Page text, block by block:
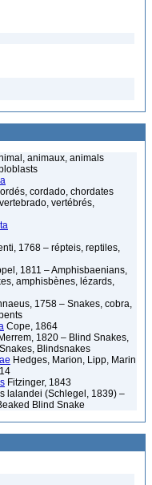
animaux, animals
cordado, chordates
vertébrés,
1768 – répteis, reptiles,
1811 – Amphisbaenians,
amphisbènes, lézards,
1758 – Snakes, cobra,
Cope, 1864
Merrem, 1820 – Blind Snakes,
Blindsnakes
Hedges, Marion, Lipp, Marin
Fitzinger, 1843
lalandei (Schlegel, 1839) –
Blind Snake